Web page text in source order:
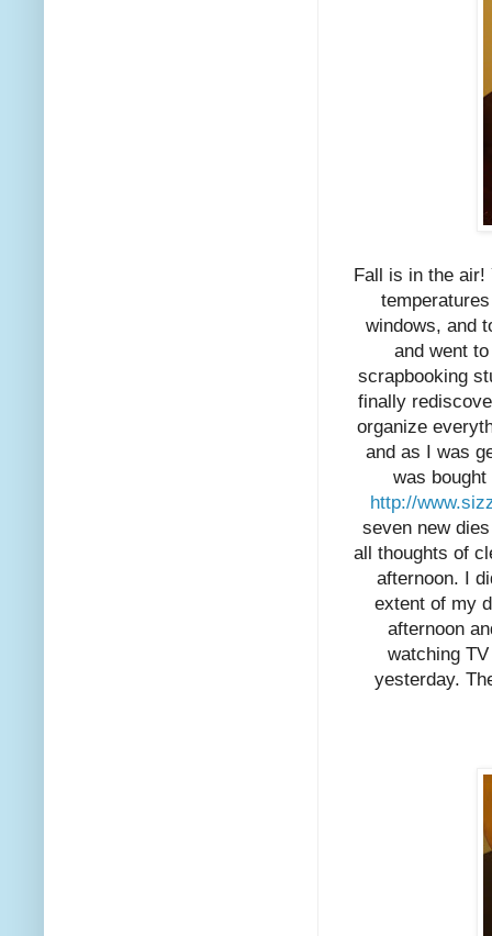
Fall is in the
windows, and
and went
scrapbooking
finally
organize
and as I was
was
http://
seven new
all thoughts of
afternoon. I
extent of my
afternoon
watching
yesterday.